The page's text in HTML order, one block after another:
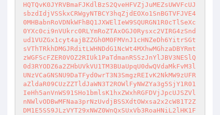
HQTQvK0JYRVBmaFJKdlBzS2QveHFVZjJuMEZsUWVFcUJ
sbzdIdjVSSkxCRWgyNTBCY3hqZjdEOXo1SnBGTVFJVE4
0MHBabnRoVDNkWFhBQ1JXWElIeW9SQURGN1R0cTlSeXc
0YXc0ci9nVUkrc0RLYmRoZTAxOGJ0Rysxc2VIRG4zSnd
ud1VUZGx1cyt4ajBZZGh0M0FMVnJ1cHNZeDh6YitrSGt
sVThTRkhDMGJRditLWHNDdG1NcWt4MXhwMGhzaDBYRmt
zWGFScFZER0VOZ2RIUk1PaTdmanRSSzJnYlJBV3NESlQ
0d3RYODZ6a2ZHbUVkVU1TM3BUaUpqU0dwQVdaMkFvM3l
UNzVCaGNSNU9DaTFyd0wrT3N3SmgzREIvK2NkMW9zUFR
aZldaR09CUzZZTldJaWN3T2ROWlFyNWZYa3g5SjY1R01
IeHh5anVnWS91SHo1bmlsK1hxZWxhRGFDVjJpcUJSZVl
nNWlvODBwMFNaa3prNzUvdjBSSXdtOWxsa2x2cW81T2Z
DM1E5SS9JLzVYT29xNWZ0WnQxSUxVb3RoaHNiL2lHK1F